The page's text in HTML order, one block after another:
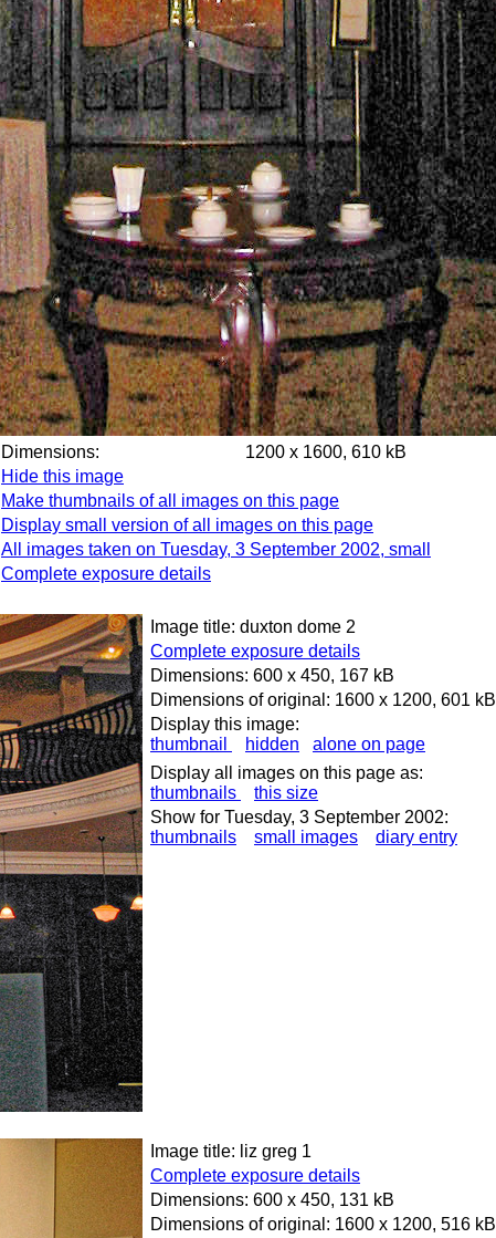
Dimensions:
1200 x 1600, 610 kB
Hide this image
Make thumbnails of all images on this page
Display small version of all images on this page
All images taken on Tuesday, 3 September 2002, small
Complete exposure details
Image title: duxton dome 2
Complete exposure details
Dimensions: 600 x 450, 167 kB
Dimensions of original: 1600 x 1200, 601 kB
Display this image:
thumbnail
hidden
alone on page
Display all images on this page as:
thumbnails
this size
Show for Tuesday, 3 September 2002:
thumbnails
small images diary entry
Image title: liz greg 1
Complete exposure details
Dimensions: 600 x 450, 131 kB
Dimensions of original: 1600 x 1200, 516 kB